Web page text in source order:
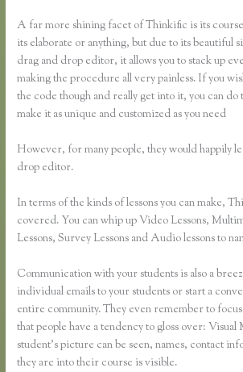
A far more shining facet of Thinkific is its
its elaborate or anything, but due to its beautiful
drag and drop editor, it allows you to stack up
making the procedure all very painless. If you
the code though and really get into it, you can do
make it as unique and customized as you need
However, for many people, they would happily
drop editor.
In terms of the kinds of lessons you can make,
covered. You can whip up Video Lessons,
Lessons, Survey Lessons and Audio lessons to
Communication with your students is also a
individual emails to your students or start a
entire community. They even remember to
that people have a tendency to gloss over: Visual
student’s picture can be seen, names, contact
they are into their course is visible.